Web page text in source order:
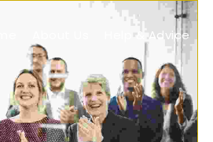
Help & Advice